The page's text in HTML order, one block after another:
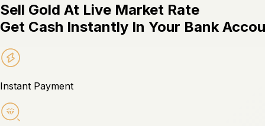
Sell Gold At Live Market Rate
Get Cash Instantly In Your Bank
Instant Payment